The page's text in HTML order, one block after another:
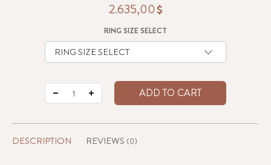
2.635,00
RING SIZE SELECT
ADD TO CART
DESCRIPTION REVIEWS (0)